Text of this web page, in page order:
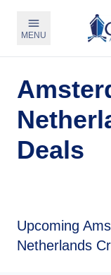
MENU
Deals
Upcoming
Netherlands